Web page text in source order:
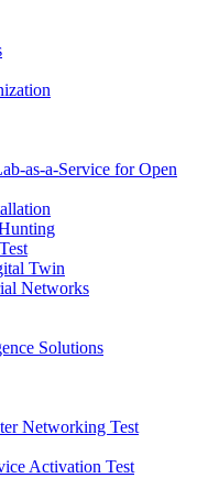
as-a-Service for Open
Twin
Networks
Solutions
Networking Test
Activation Test